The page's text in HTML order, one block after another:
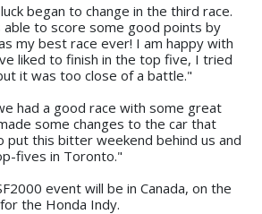
began to change in the third race.
able to score some good points by
my best race ever! I am happy with
liked to finish in the top five, I tried
it was too close of a battle."
had a good race with some great
some changes to the car that
put this bitter weekend behind us and
fives in Toronto."
event will be in Canada, on the
the Honda Indy.